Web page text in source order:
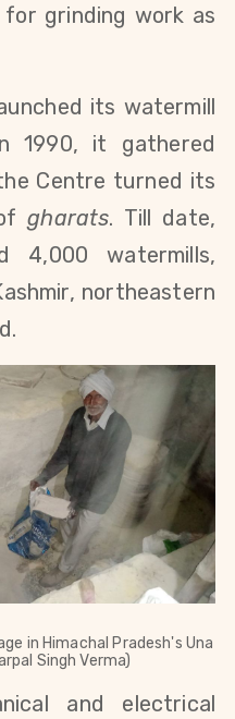
grinding work as
its watermill
1990, it gathered
Centre turned its
ofgharats. Till date,
4,000 watermills,
northeastern
in Himachal Pradesh's Una
Singh Verma)
and
electrical